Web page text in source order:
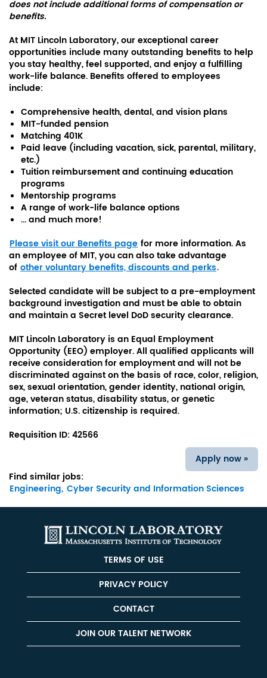
does not include additional forms of compensation or
benefits.
At MIT Lincoln Laboratory, our exceptional career
opportunities include many outstanding benefits to help
you stay healthy, feel supported, and enjoy a fulfilling
work-life balance. Benefits offered to employees
include:
Comprehensive health, dental, and vision plans
MIT-funded pension
Matching 401K
Paid leave (including vacation, sick, parental, military,
etc.)
Tuition reimbursement and continuing education
programs
Mentorship programs
A range of work-life balance options
... and much more!
Please visit our Benefits page for more information. As
an employee of MIT, you can also take advantage
of other voluntary benefits, discounts and perks.
Selected candidate will be subject to a pre-employment
background investigation and must be able to obtain
and maintain a Secret level DoD security clearance.
MIT Lincoln Laboratory is an Equal Employment
Opportunity (EEO) employer. All qualified applicants will
receive consideration for employment and will not be
discriminated against on the basis of race, color, religion,
sex, sexual orientation, gender identity, national origin,
age, veteran status, disability status, or genetic
information; U.S. citizenship is required.
Requisition ID:42566
Apply now »
Find similar jobs:
Engineering, Cyber Security and Information Sciences
TERMS OF USE
PRIVACY POLICY
CONTACT
JOIN OUR TALENT NETWORK